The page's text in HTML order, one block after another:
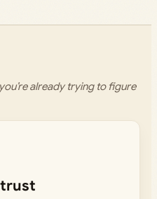
already trying to figure
trust